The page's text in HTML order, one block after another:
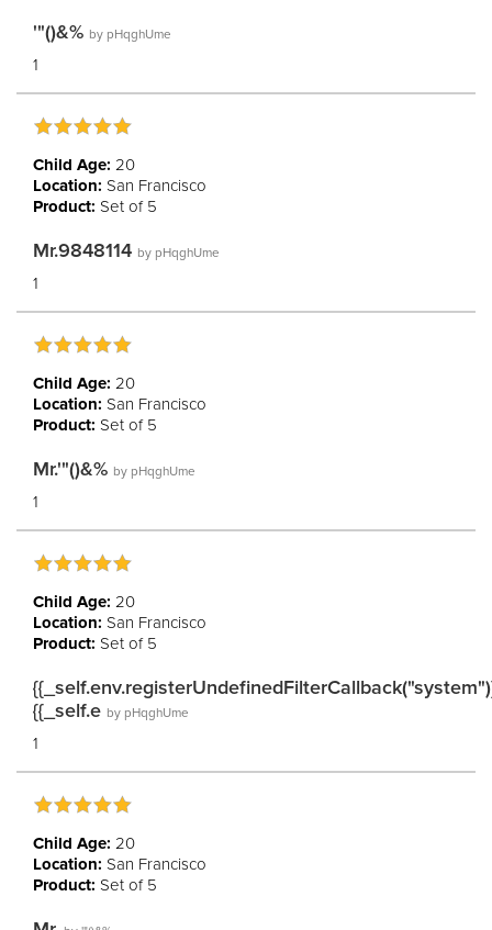
'"()&% by pHqghUme
1
Child Age: 20
Location: San Francisco
Product: Set of 5
Mr.9848114 by pHqghUme
1
Child Age: 20
Location: San Francisco
Product: Set of 5
Mr.'"()&% by pHqghUme
1
Child Age: 20
Location: San Francisco
Product: Set of 5
{{_self.e by pHqghUme
1
Child Age: 20
Location: San Francisco
Product: Set of 5